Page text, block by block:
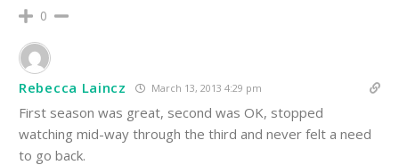
0
Rebecca Laincz March 13, 2013 4:29 pm
First season was great, second was OK, stopped
watching mid-way through the third and never felt a need
to go back.